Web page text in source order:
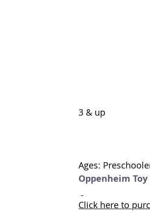
3 & up
Ages:
Oppenheim
Click here to